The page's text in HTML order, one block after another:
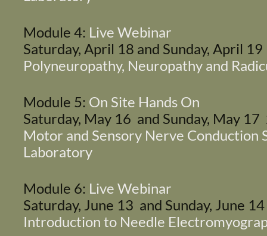
Module 4: Live Webinar
Saturday, April 18 and Sunday, April
Polyneuropathy, Neuropathy and
Module 5: On Site Hands On
Saturday, May 16 and Sunday, May
Motor and Sensory Nerve
Laboratory
Module 6: Live Webinar
Saturday, June 13 and Sunday, June
Introduction to Needle